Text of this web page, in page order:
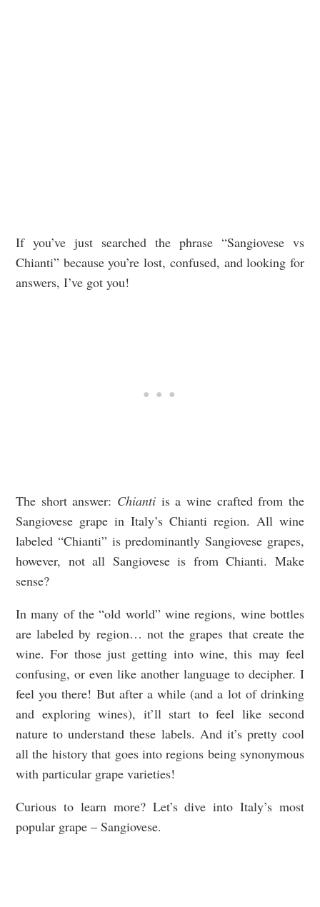
If you’ve just searched the phrase “Sangiovese vs
Chianti” because you’re lost, confused, and looking for
answers, I’ve got you!
The short answer: Chianti is a wine crafted from the
Sangiovese grape in Italy’s Chianti region. All wine
labeled “Chianti” is predominantly Sangiovese grapes,
however, not all Sangiovese is from Chianti. Make
sense?
In many of the “old world” wine regions, wine bottles
are labeled by region… not the grapes that create the
wine. For those just getting into wine, this may feel
confusing, or even like another language to decipher. I
feel you there! But after a while (and a lot of drinking
and exploring wines), it’ll start to feel like second
nature to understand these labels. And it’s pretty cool
all the history that goes into regions being synonymous
with particular grape varieties!
Curious to learn more? Let’s dive into Italy’s most
popular grape – Sangiovese.